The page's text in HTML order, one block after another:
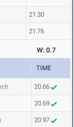
21.30
21.76
W: 0.7
TIME
20.66
20.69
20.97